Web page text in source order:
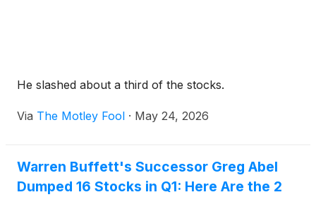
He slashed about a third of the stocks.
Via The Motley Fool · May 24, 2026
Warren Buffett's Successor Greg Abel
Dumped 16 Stocks in Q1: Here Are the 2